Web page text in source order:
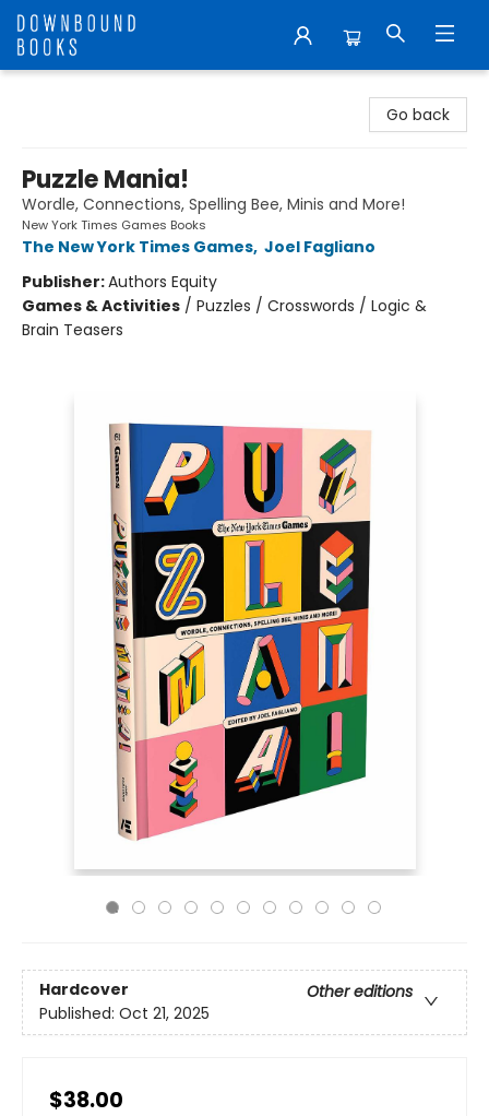
Go back
Puzzle Mania!
Wordle, Connections, Spelling Bee, Minis and More!
New York Times Games Books
The New York Times Games, Joel Fagliano
Publisher:Authors Equity
Games & Activities / Puzzles / Crosswords / Logic &
Brain Teasers
Hardcover
Other editions
Published: Oct 21, 2025
$38.00